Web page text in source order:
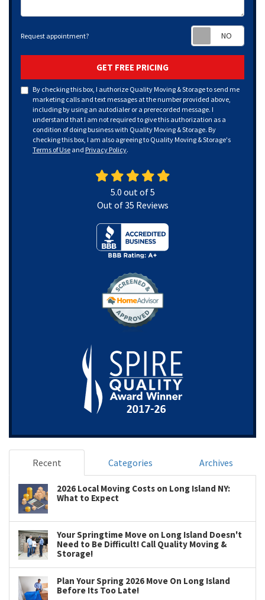
Request appointment?
GET FREE PRICING
By checking this box, I authorize Quality Moving & Storage to send me
marketing calls and text messages at the number provided above,
including by using an autodialer or a prerecorded message. I
understand that I am not required to give this authorization as a
condition of doing business with Quality Moving & Storage. By
checking this box, I am also agreeing to Quality Moving & Storage's
Terms of Use and Privacy Policy.
5.0 out of5
Out of35 Reviews
Recent Categories Archives
2026 Local Moving Costs on Long Island NY:
What to Expect
Your Springtime Move on Long Island Doesn't
Need to Be Difficult! Call Quality Moving &
Storage!
Plan Your Spring 2026 Move On Long Island
Before Its Too Late!